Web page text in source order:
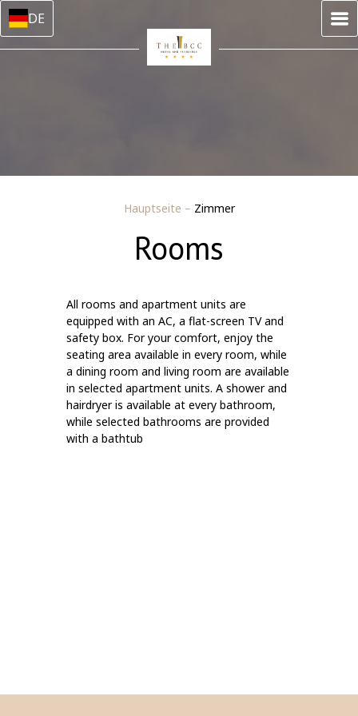
DE
Hauptseite – Zimmer
Rooms
All rooms and apartment units are
equipped with an AC, a flat-screen TV and
safety box. For your comfort, enjoy the
seating area available in every room, while
a dining room and living room are available
in selected apartment units. A shower and
hairdryer is available at every bathroom,
while selected bathrooms are provided
with a bathtub